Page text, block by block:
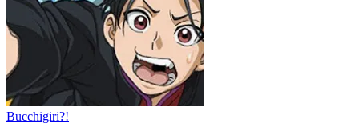
Bucchigiri?!